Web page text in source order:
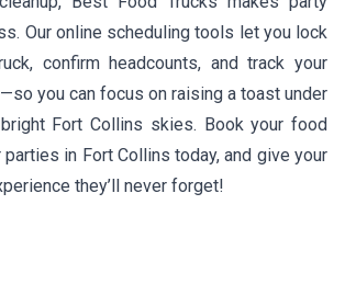
Our online scheduling tools let you lock
confirm headcounts, and track your
you can focus on raising a toast under
Fort Collins skies. Book your food
in Fort Collins today, and give your
they’ll never forget!